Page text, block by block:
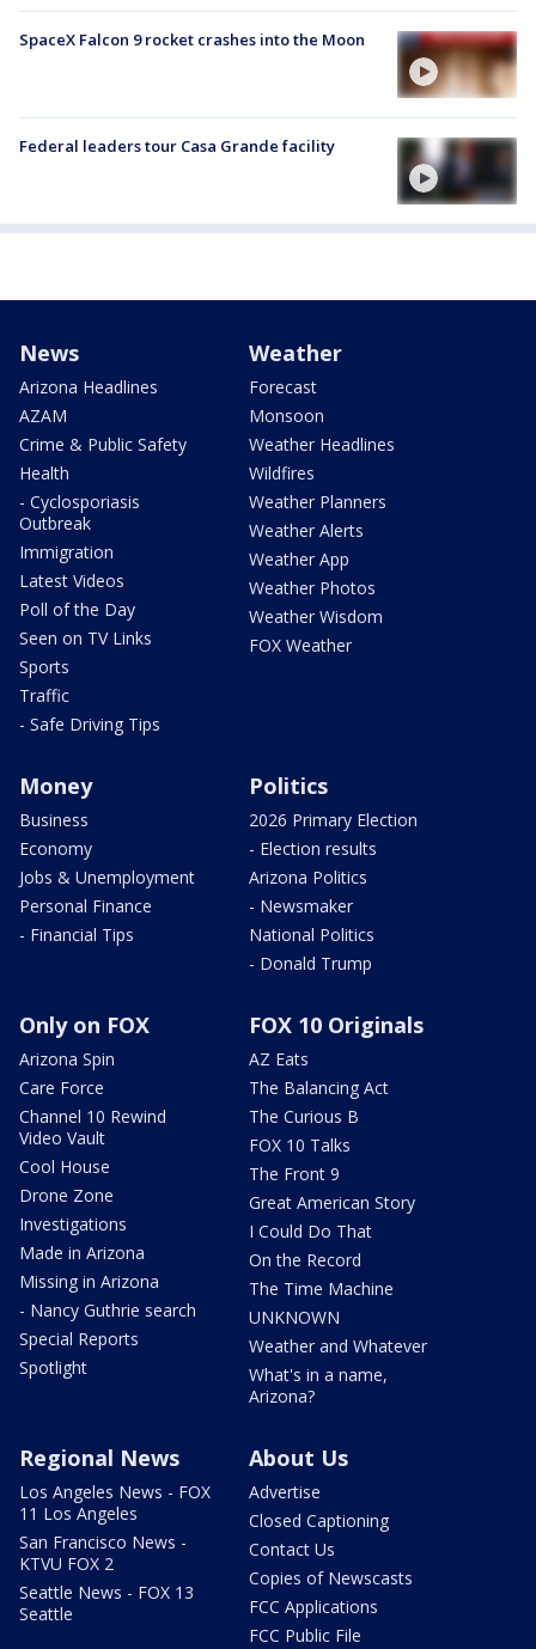
SpaceX Falcon 9 rocket crashes into the Moon
Federal leaders tour Casa Grande facility
News
Arizona Headlines
AZAM
Crime & Public Safety
Health
- Cyclosporiasis
Outbreak
Immigration
Latest Videos
Poll of the Day
Seen on TV Links
Sports
Traffic
- Safe Driving Tips
Weather
Forecast
Monsoon
Weather Headlines
Wildfires
Weather Planners
Weather Alerts
Weather App
Weather Photos
Weather Wisdom
FOX Weather
Money
Business
Economy
Jobs & Unemployment
Personal Finance
- Financial Tips
Politics
2026 Primary Election
- Election results
Arizona Politics
- Newsmaker
National Politics
- Donald Trump
Only on FOX
Arizona Spin
Care Force
Channel 10 Rewind
Video Vault
Cool House
Drone Zone
Investigations
Made in Arizona
Missing in Arizona
- Nancy Guthrie search
Special Reports
Spotlight
FOX 10 Originals
AZ Eats
The Balancing Act
The Curious B
FOX 10 Talks
The Front 9
Great American Story
I Could Do That
On the Record
The Time Machine
UNKNOWN
Weather and Whatever
What's in a name,
Arizona?
Regional News
Los Angeles News - FOX
11 Los Angeles
San Francisco News -
KTVU FOX 2
Seattle News - FOX 13
Seattle
About Us
Advertise
Closed Captioning
Contact Us
Copies of Newscasts
FCC Applications
FCC Public File